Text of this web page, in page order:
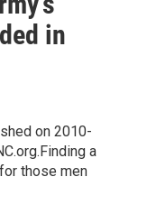
in
on 2010-
a
those men